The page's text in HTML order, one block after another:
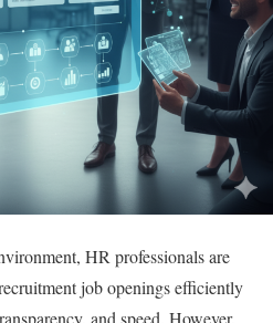
HR professionals are
job openings efficiently
and speed. However,